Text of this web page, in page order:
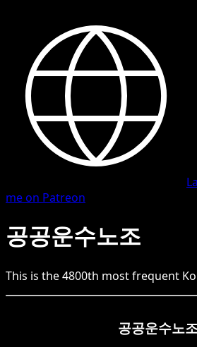
me on Patreon
공공운수노조
This is the4800th most frequent
공공운수노